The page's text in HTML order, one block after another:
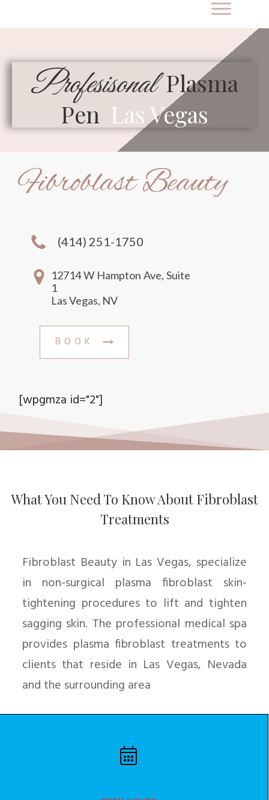
ProfesisonalPlasma
Pen Las Vegas
Fibroblast Beauty
(414) 251-1750
12714 W Hampton Ave, Suite
1
Las Vegas, NV
BOOK
[wpgmza id="2"]
What You Need To Know About Fibroblast
Treatments
Fibroblast Beauty in Las Vegas, specialize
in non-surgical plasma fibroblast skin-
tightening procedures to lift and tighten
sagging skin. The professional medical spa
provides plasma fibroblast treatments to
clients that reside in Las Vegas, Nevada
and the surrounding area